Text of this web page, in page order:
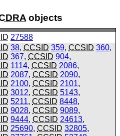
objects
27588
38,CCSID 359,CCSID 360,
367,CCSID 904,
1114,CCSID 2086,
2087,CCSID 2090,
2100,CCSID 2101,
3012,CCSID 5143,
5211,CCSID 8448,
9028,CCSID 9089,
9444,CCSID 24613,
25690,CCSID 32805,